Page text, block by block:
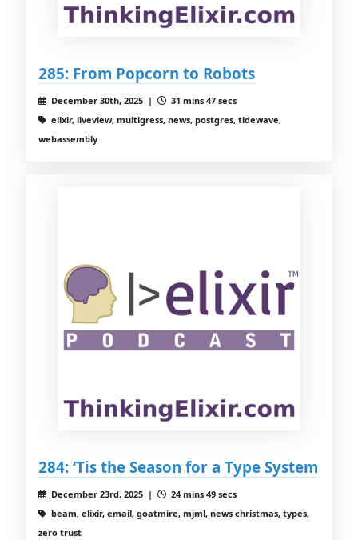
285: From Popcorn to Robots
December 30th, 2025 |
31 mins 47 secs
elixir, liveview, multigress, news, postgres, tidewave,
webassembly
284: ‘Tis the Season for a Type System
December 23rd, 2025 |
24 mins 49 secs
beam, elixir, email, goatmire, mjml, news christmas, types,
zero trust